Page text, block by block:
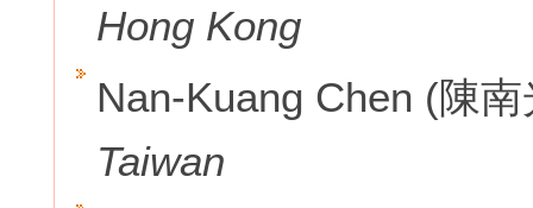
Hong Kong
Nan-Kuang Chen (陳
Taiwan